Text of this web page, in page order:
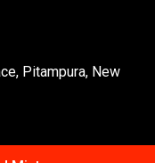
Pitampura, New